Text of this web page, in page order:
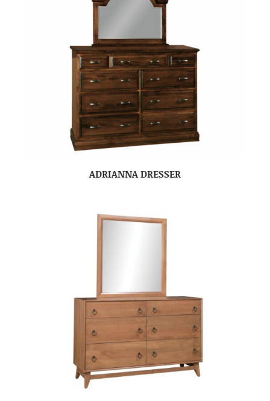
ADRIANNA DRESSER